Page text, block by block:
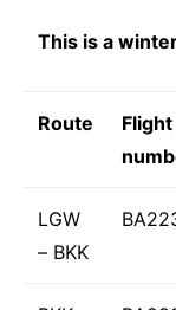
This is a
Route
Flight
LGW
– BKK